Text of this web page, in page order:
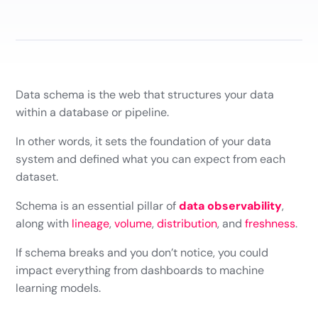
Data schema is the web that structures your data
within a database or pipeline.
In other words, it sets the foundation of your data
system and defined what you can expect from each
dataset.
Schema is an essential pillar ofdata observability,
along with lineage,volume,distribution, andfreshness.
If schema breaks and you don’t notice, you could
impact everything from dashboards to machine
learning models.